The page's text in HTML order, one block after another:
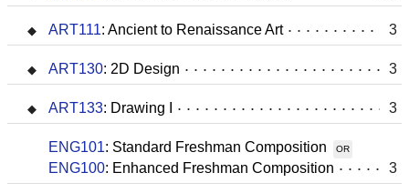
ART111: Ancient to Renaissance Art 3
ART130: 2D Design 3
ART133: Drawing I 3
ENG101: Standard Freshman Composition OR
ENG100: Enhanced Freshman Composition 3